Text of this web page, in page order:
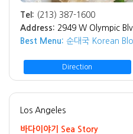
Tel: (213) 387-1600
Address: 2949 W Olympic
Best Menu: 순대국 Korean
Direction
Los Angeles
바다이야기 Sea Story